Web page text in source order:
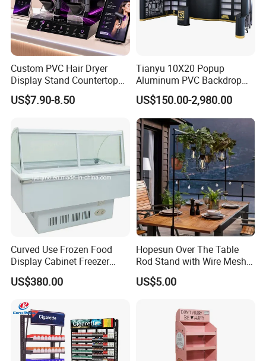
Custom PVC Hair Dryer
Display Stand Countertop
Holder for Salon Retail
US$7.90-8.50
Tianyu 10X20 Popup
Aluminum PVC Backdrop
Trade Show Banner Display
Stand with Spotlight
US$150.00-2,980.00
Curved Use Frozen Food
Display Cabinet Freezer
Sqc-6.0bz
US$380.00
Hopesun Over The Table
Rod Stand with Wire Mesh
Panel
US$5.00